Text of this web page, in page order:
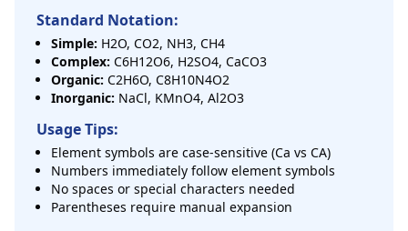
Standard Notation:
Simple: H2O, CO2, NH3, CH4
Complex: C6H12O6, H2SO4, CaCO3
Organic: C2H6O, C8H10N4O2
Inorganic: NaCl, KMnO4, Al2O3
Usage Tips:
Element symbols are case-sensitive (Ca vs CA)
Numbers immediately follow element symbols
No spaces or special characters needed
Parentheses require manual expansion